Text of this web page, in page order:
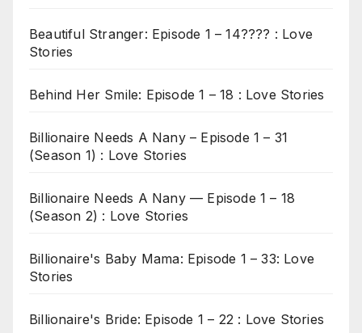
Beautiful Stranger: Episode 1 – 14???? : Love
Stories
Behind Her Smile: Episode 1 – 18 : Love Stories
Billionaire Needs A Nany – Episode 1 – 31
(Season 1) : Love Stories
Billionaire Needs A Nany — Episode 1 – 18
(Season 2) : Love Stories
Billionaire's Baby Mama: Episode 1 – 33: Love
Stories
Billionaire's Bride: Episode 1 – 22 : Love Stories